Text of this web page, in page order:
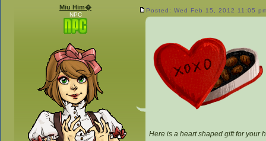
Miu Him�
NPC
Posted: Wed Feb 15, 2012 11:05
Here is a heart shaped gift for your